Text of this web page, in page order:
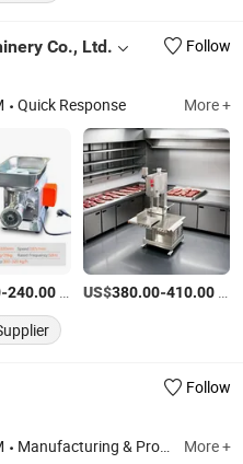
Co., Ltd.
Follow
Quick Response More +
-240.00/Piece US$380.00-410.00
Follow
Manufacturing & Processing Machinery, Machinery for Food, Beverage & Cereal, Meat Processing Machinery More +